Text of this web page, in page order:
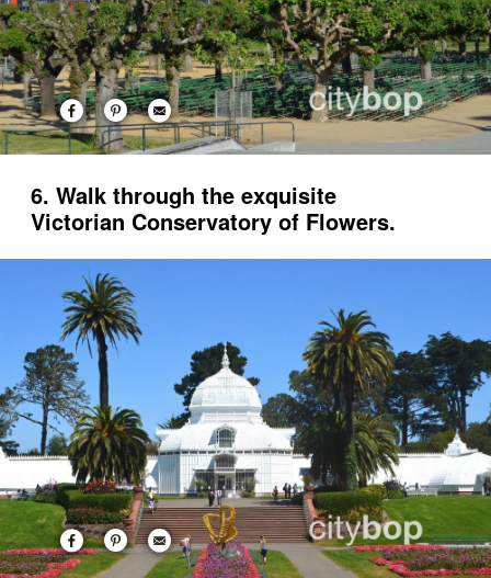
6. Walk through the exquisite
Victorian Conservatory of Flowers.